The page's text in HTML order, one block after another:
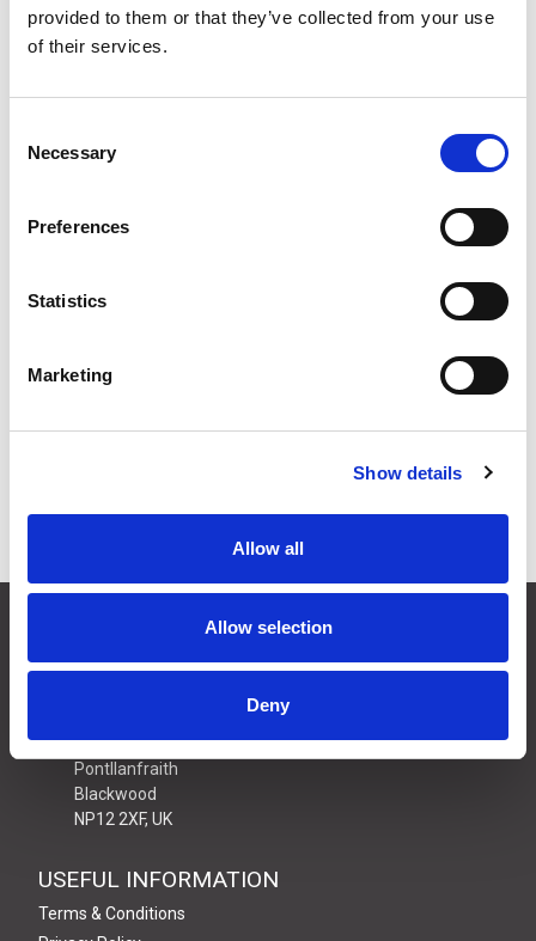
provided to them or that they’ve collected from your use
of their services.
Selection
Necessary
Preferences
Statistics
Marketing
Show details
Allow all
Allow selection
Deny
01495 360022
Unit C9, Newbridge Road Ind Estate
Pontllanfraith
Blackwood
NP12 2XF, UK
USEFUL INFORMATION
Terms & Conditions